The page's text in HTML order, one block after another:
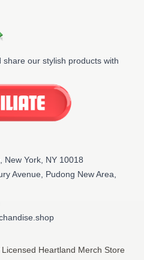
our stylish products with
New York, NY 10018
Avenue, Pudong New Area,
Heartland Merch Store